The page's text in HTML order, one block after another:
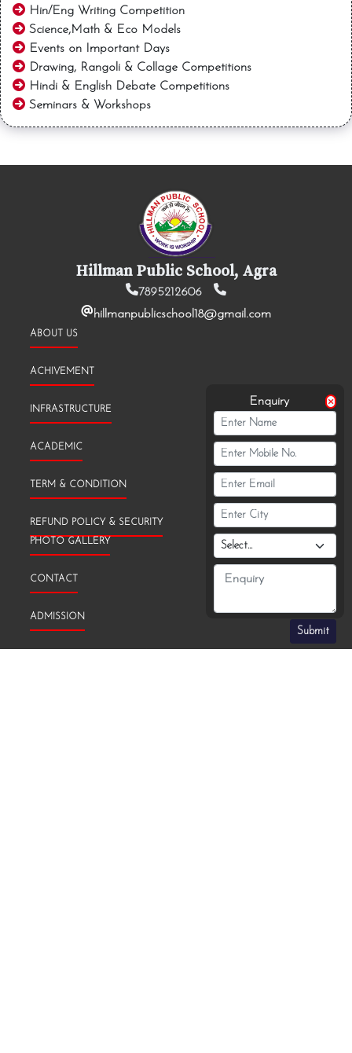
Enquiry
Submit
Hin/Eng Writing Competition
Science,Math & Eco Models
Events on Important Days
Drawing, Rangoli & Collage Competitions
Hindi & English Debate Competitions
Seminars & Workshops
Hillman Public School, Agra
7895212606
hillmanpublicschool18@gmail.com
ABOUT US
ACHIVEMENT
INFRASTRUCTURE
ACADEMIC
TERM & CONDITION
REFUND POLICY & SECURITY
PHOTO GALLERY
CONTACT
ADMISSION